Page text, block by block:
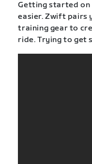
Getting started on
easier. Zwift pairs
training gear to
ride. Trying to get